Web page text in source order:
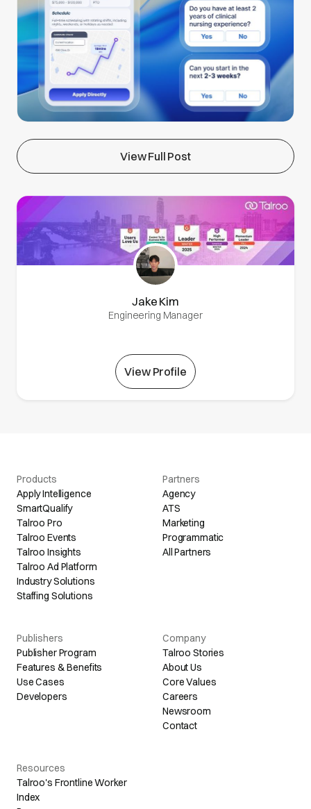
View Full Post
Jake Kim
Engineering Manager
View Profile
Products
Apply Intelligence
SmartQualify
Talroo Pro
Talroo Events
Talroo Insights
Talroo Ad Platform
Industry Solutions
Staffing Solutions
Partners
Agency
ATS
Marketing
Programmatic
All Partners
Publishers
Publisher Program
Features & Benefits
Use Cases
Developers
Company
Talroo Stories
About Us
Core Values
Careers
Newsroom
Contact
Resources
Talroo's Frontline Worker
Index